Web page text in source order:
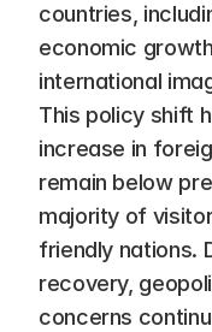
countries,
economic
international
This policy shift
increase in
remain below
majority of
friendly nations.
recovery,
concerns